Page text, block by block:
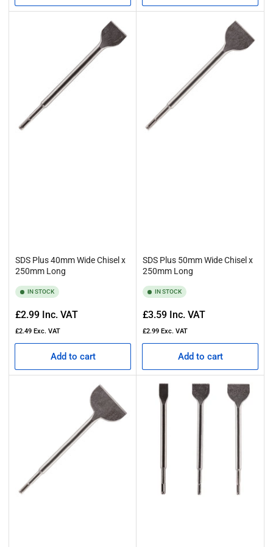
task, from breaking concrete foundations to removing stubborn tile
adhesive. At Rennie Tool Company, we make it easy to buy SDS
chisel attachments that are not only durable but also compatible
with leading SDS drill systems.
Compatible SDS Drill Attachments
Our chisels are designed to work seamlessly with SDS drill systems
from all major brands. They are also made with precision in mind to
provide a quality finish to a range of different projects. So versatility
and convenience are assured – your drill system of choice will work
Browse our collection today and discover why our range includes
some of the best SDS chisel bits on the market. Equip yourself with
a high-quality SDS chisel set and experience the difference that
expertly engineered chisels can make to your next project.
SDS Plus 40mm Wide Chisel x
250mm Long
IN STOCK
Regular
price
£2.99 Inc. VAT
£2.49 Exc. VAT
Add to cart
SDS Plus 50mm Wide Chisel x
250mm Long
IN STOCK
Regular
price
£3.59 Inc. VAT
£2.99 Exc. VAT
Add to cart